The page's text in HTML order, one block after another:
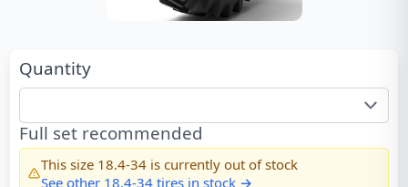
Quantity
Full set recommended
This size 18.4-34is currently out of stock
See other 18.4-34tires in stock →